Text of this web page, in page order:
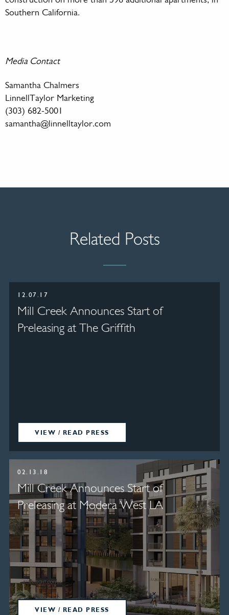
Southern California.
Media Contact
Samantha Chalmers
LinnellTaylor Marketing
(303) 682-5001
samantha@linnelltaylor.com
Related Posts
12.07.17
Mill Creek Announces Start of
Preleasing at The Griffith
VIEW / READ PRESS
02.13.18
Mill Creek Announces Start of
Preleasing at Modera West LA
VIEW / READ PRESS